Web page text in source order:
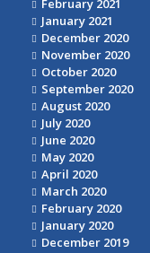
February 2021
January 2021
December 2020
November 2020
October 2020
September 2020
August 2020
July 2020
June 2020
May 2020
April 2020
March 2020
February 2020
January 2020
December 2019